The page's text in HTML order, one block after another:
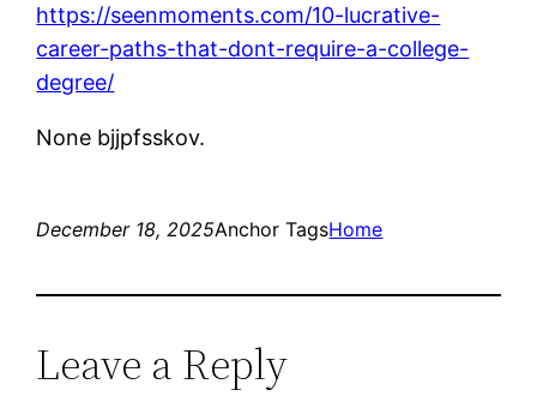
https://seenmoments.com/10-lucrative-
career-paths-that-dont-require-a-college-
degree/
None bjjpfsskov.
December 18, 2025Anchor TagsHome
Leave a Reply